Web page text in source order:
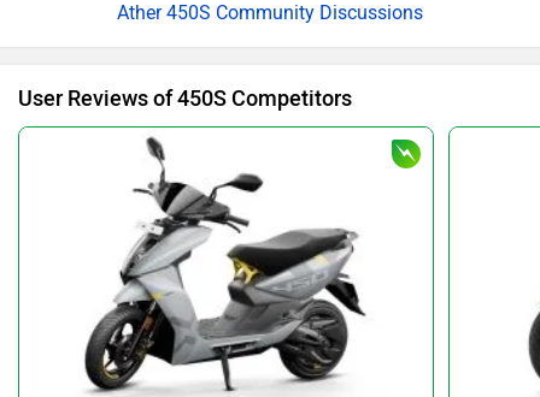
Ather 450S Community Discussions
User Reviews of 450S Competitors